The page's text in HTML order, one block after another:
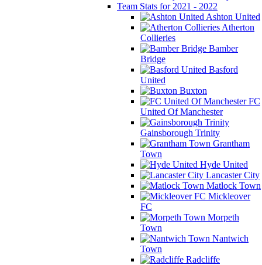
Team Stats for 2021 - 2022
Ashton United
Atherton
Collieries
Bamber
Bridge
Basford
United
Buxton
FC
United Of Manchester
Gainsborough Trinity
Grantham
Town
Hyde United
Lancaster City
Matlock Town
Mickleover
FC
Morpeth
Town
Nantwich
Town
Radcliffe